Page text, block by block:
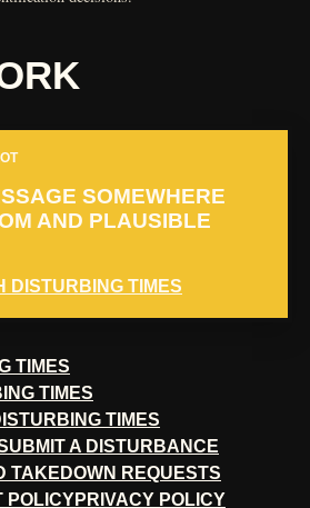
SOMEWHERE
AND PLAUSIBLE
DISTURBING TIMES
TIMES
TIMES
TIMES
A DISTURBANCE
TAKEDOWN REQUESTS
POLICYPRIVACY POLICY